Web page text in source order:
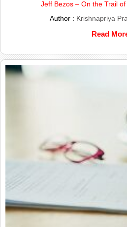
Jeff Bezos – On the Trail
Author : Krishnapriya
Read